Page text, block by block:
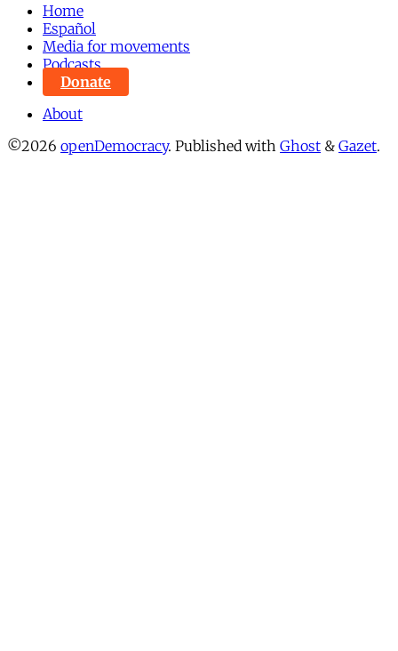
Home
Español
Media for movements
Podcasts
Donate
About
©2026 openDemocracy. Published with Ghost & Gazet.